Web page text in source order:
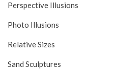
Perspective Illusions
Photo Illusions
Relative Sizes
Sand Sculptures